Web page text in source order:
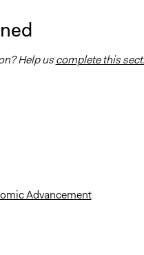
Help uscomplete this
Advancement